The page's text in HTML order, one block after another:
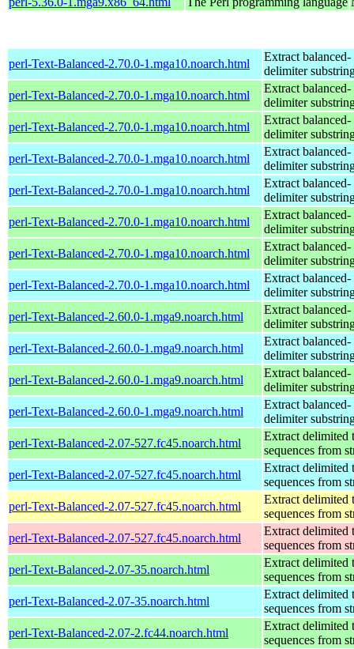
perl-Text-Balanced-2.70.0-1.mga10.noarch.html
Extract balanced-
delimiter
perl-Text-Balanced-2.70.0-1.mga10.noarch.html
Extract balanced-
delimiter
perl-Text-Balanced-2.70.0-1.mga10.noarch.html
Extract balanced-
delimiter
perl-Text-Balanced-2.70.0-1.mga10.noarch.html
Extract balanced-
delimiter
perl-Text-Balanced-2.70.0-1.mga10.noarch.html
Extract balanced-
delimiter
perl-Text-Balanced-2.70.0-1.mga10.noarch.html
Extract balanced-
delimiter
perl-Text-Balanced-2.70.0-1.mga10.noarch.html
Extract balanced-
delimiter
perl-Text-Balanced-2.70.0-1.mga10.noarch.html
Extract balanced-
delimiter
perl-Text-Balanced-2.60.0-1.mga9.noarch.html
Extract balanced-
delimiter
perl-Text-Balanced-2.60.0-1.mga9.noarch.html
Extract balanced-
delimiter
perl-Text-Balanced-2.60.0-1.mga9.noarch.html
Extract balanced-
delimiter
perl-Text-Balanced-2.60.0-1.mga9.noarch.html
Extract balanced-
delimiter
perl-Text-Balanced-2.07-527.fc45.noarch.html
Extract delimited
sequences from
perl-Text-Balanced-2.07-527.fc45.noarch.html
Extract delimited
sequences from
perl-Text-Balanced-2.07-527.fc45.noarch.html
Extract delimited
sequences from
perl-Text-Balanced-2.07-527.fc45.noarch.html
Extract delimited
sequences from
perl-Text-Balanced-2.07-35.noarch.html
Extract delimited
sequences from
perl-Text-Balanced-2.07-35.noarch.html
Extract delimited
sequences from
perl-Text-Balanced-2.07-2.fc44.noarch.html
Extract delimited
sequences from